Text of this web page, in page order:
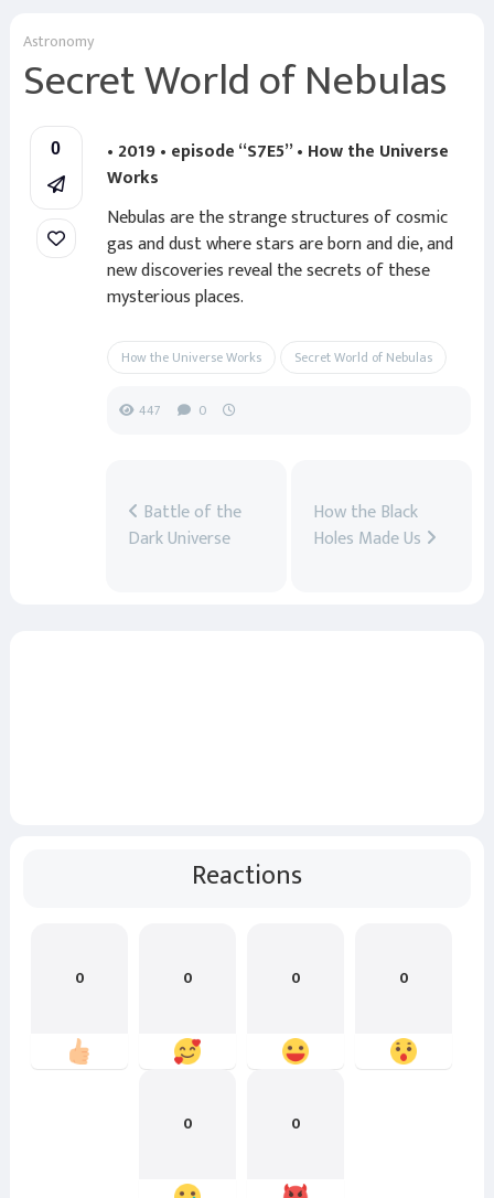
Astronomy
Secret World of Nebulas
0
• 2019 • episode “S7E5” • How the Universe
Works
Nebulas are the strange structures of cosmic
gas and dust where stars are born and die, and
new discoveries reveal the secrets of these
mysterious places.
How the Universe Works Secret World of Nebulas
447 0
Battle of the
Dark Universe
How the Black
Holes Made Us
Reactions
0 0 0 0
0 0